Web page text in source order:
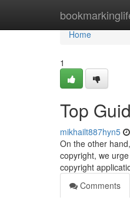
Home
Home
1
Top
mikhailt887hyn5
On the other
copyright, we
copyright
Comments